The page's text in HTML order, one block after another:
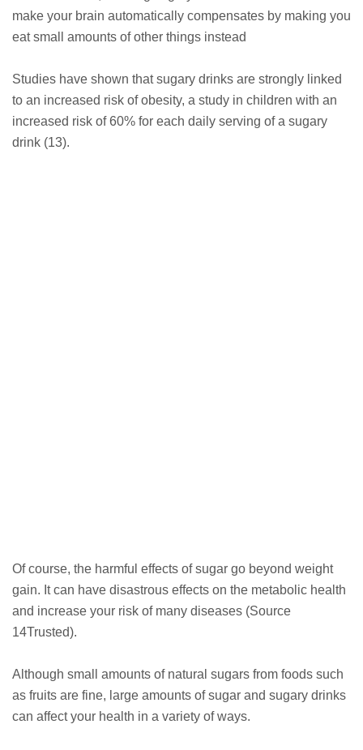
make your brain automatically compensates by making you
eat small amounts of other things instead
Studies have shown that sugary drinks are strongly linked
to an increased risk of obesity, a study in children with an
increased risk of 60% for each daily serving of a sugary
drink (13).
Of course, the harmful effects of sugar go beyond weight
gain. It can have disastrous effects on the metabolic health
and increase your risk of many diseases (Source
14Trusted).
Although small amounts of natural sugars from foods such
as fruits are fine, large amounts of sugar and sugary drinks
can affect your health in a variety of ways.